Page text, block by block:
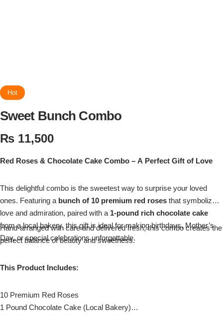
Hot
Sweet Bunch Combo
₨ 11,500
Red Roses & Chocolate Cake Combo – A Perfect Gift of Love
This delightful combo is the sweetest way to surprise your loved
ones. Featuring a bunch of 10 premium red roses that symbolize
love and admiration, paired with a 1-pound rich chocolate cake
from a local bakery, this gift is ideal for making birthdays, Mother’s
Day, or special celebrations unforgettable.
Hand-arranged with care and delivered fresh, this combo creates the
perfect balance of beauty and sweetness.
This Product Includes:
10 Premium Red Roses
1 Pound Chocolate Cake (Local Bakery)
Rose Bouquet
Lilies Bouquet
Mixed Flower Bouquet
Single Rose Bouquet
Imported Roses Bouquet
Wedding Bouquet
Congratulation Cakes
Wedding Cakes
Baby Shower
By Brand
Layers Bakery